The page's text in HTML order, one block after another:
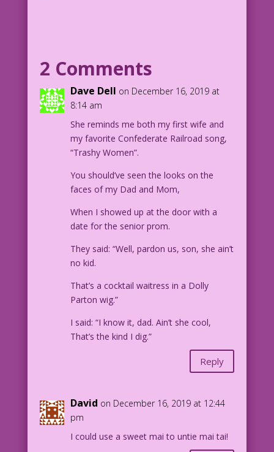
Freeman
Allen Freeman
Photo ID: sabrinaSantaTree
2 Comments
Dave Dell on December 16, 2019 at
8:14 am
She reminds me both my first wife and
my favorite Confederate Railroad song,
“Trashy Women”.
You should’ve seen the looks on the
faces of my Dad and Mom,
When I showed up at the door with a
date for the senior prom.
They said: “Well, pardon us, son, she ain’t
no kid.
That’s a cocktail waitress in a Dolly
Parton wig.”
I said: “I know it, dad. Ain’t she cool,
That’s the kind I dig.”
Reply
David on December 16, 2019 at 12:44
pm
I could use a sweet mai to untie mai tai!